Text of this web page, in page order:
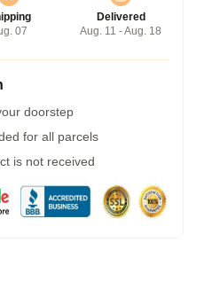
07
Delivered
Aug. 11 - Aug. 18
doorstep
for all parcels
is not received